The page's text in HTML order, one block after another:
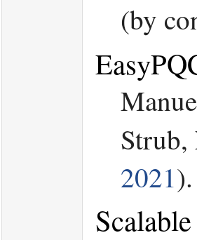
(by
Strub,
2021).